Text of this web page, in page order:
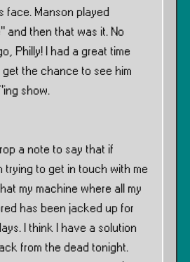
face. Manson played
and then that was it. No
Philly! I had a great time
get the chance to see him
show.
a note to say that if
trying to get in touch with me
my machine where all my
has been jacked up for
I think I have a solution
from the dead tonight.